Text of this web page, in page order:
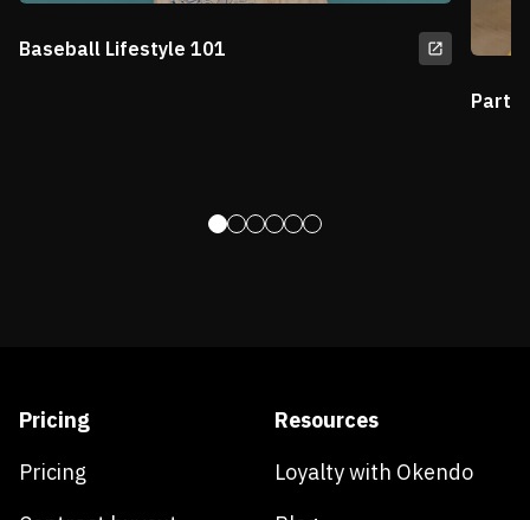
Baseball Lifestyle 101
Pricing
Pricing
Resources
Loyalty with Okendo